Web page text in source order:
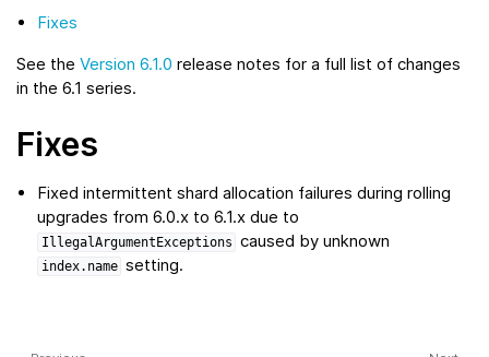
Fixes
See the Version 6.1.0 release notes for a full list of changes
in the 6.1 series.
Fixes
Fixed intermittent shard allocation failures during rolling
upgrades from 6.0.x to 6.1.x due to
IllegalArgumentExceptions caused by unknown
index.name setting.